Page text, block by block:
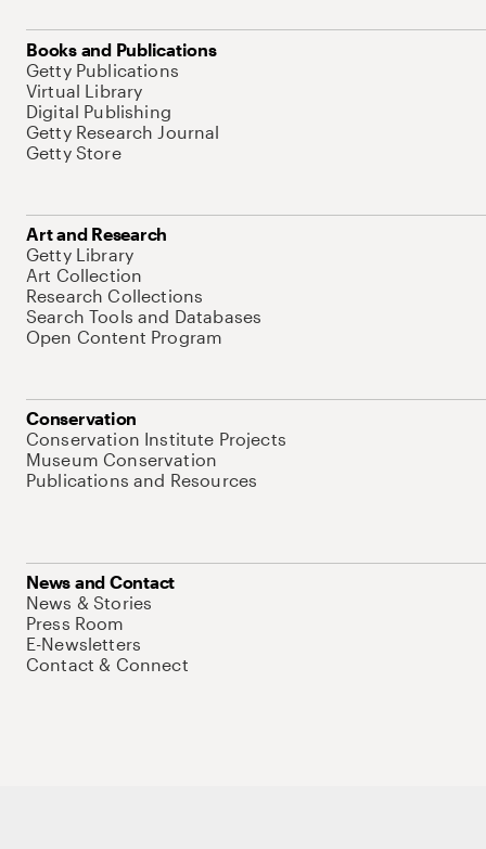
Books and Publications
Getty Publications
Virtual Library
Digital Publishing
Getty Research Journal
Getty Store
Art and Research
Getty Library
Art Collection
Research Collections
Search Tools and Databases
Open Content Program
Conservation
Conservation Institute Projects
Museum Conservation
Publications and Resources
News and Contact
News & Stories
Press Room
E-Newsletters
Contact & Connect